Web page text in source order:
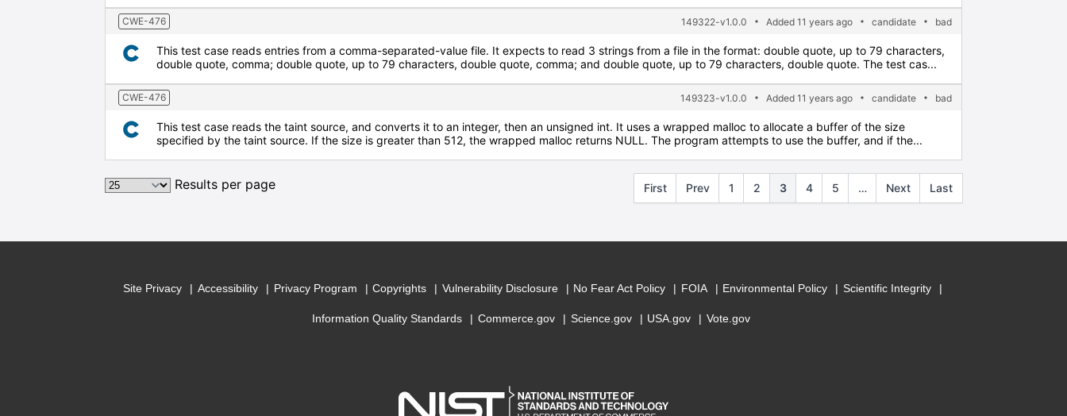
CWE-476 149322-v1.0.0 Added 11 years ago candidate bad
This test case reads entries from a comma-separated-value file. It expects to read 3 strings from a file in the format: double quote, up to 79 characters,
double quote, comma; double quote, up to 79 characters, double quote, comma; and double quote, up to 79 characters, double quote. The test cas...
CWE-476 149323-v1.0.0 Added 11 years ago candidate bad
This test case reads the taint source, and converts it to an integer, then an unsigned int. It uses a wrapped malloc to allocate a buffer of the size
specified by the taint source. If the size is greater than 512, the wrapped malloc returns NULL. The program attempts to use the buffer, and if the...
Results per page First Prev 1 2 3 4 5 … Next Last
Site Privacy Accessibility Privacy Program Copyrights Vulnerability Disclosure No Fear Act Policy FOIA Environmental Policy Scientific Integrity
Information Quality Standards Commerce.gov Science.gov USA.gov Vote.gov